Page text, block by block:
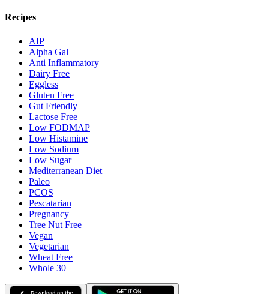
Recipes
AIP
Alpha Gal
Anti Inflammatory
Dairy Free
Eggless
Gluten Free
Gut Friendly
Lactose Free
Low FODMAP
Low Histamine
Low Sodium
Low Sugar
Mediterranean Diet
Paleo
PCOS
Pescatarian
Pregnancy
Tree Nut Free
Vegan
Vegetarian
Wheat Free
Whole 30